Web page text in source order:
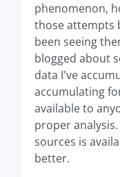
phenomenon,
those attempts
been seeing
blogged about
data I've
accumulating
available to
proper
sources is
better.